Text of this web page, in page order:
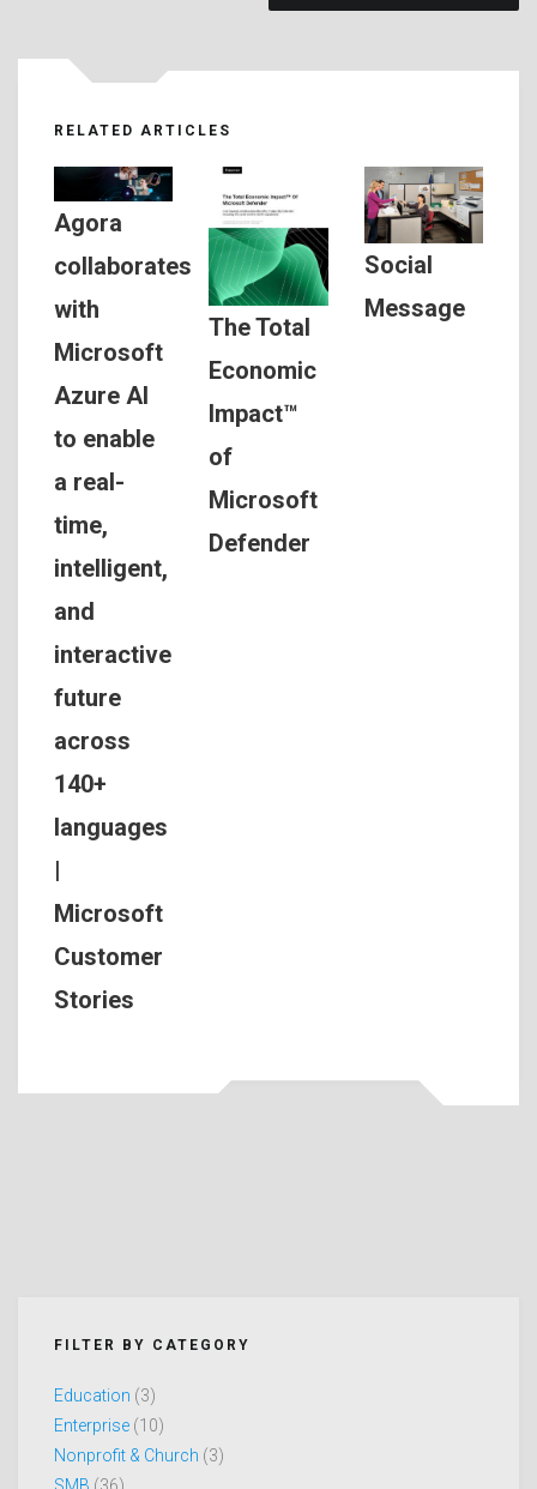
RELATED ARTICLES
Agora
collaborates
with
Microsoft
Azure AI
to enable
a real-
time,
intelligent,
and
interactive
future
across
140+
languages
|
Microsoft
Customer
Stories
The Total
Economic
Impact™
of
Microsoft
Defender
Social
Message
FILTER BY CATEGORY
Education (3)
Enterprise (10)
Nonprofit & Church (3)
SMB (36)